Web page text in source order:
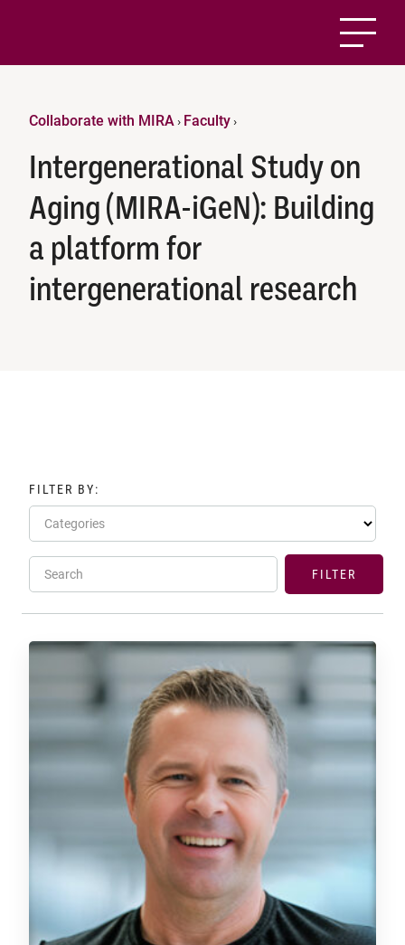
Collaborate with MIRA › Faculty›
Intergenerational Study on
Aging (MIRA-iGeN): Building
a platform for
intergenerational research
FILTER BY:
Categories
Search FILTER